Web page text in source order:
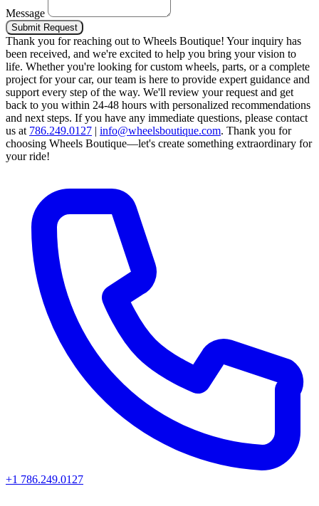
Message
Submit Request
Thank you for reaching out to Wheels Boutique! Your inquiry has
been received, and we're excited to help you bring your vision to
life. Whether you're looking for custom wheels, parts, or a complete
project for your car, our team is here to provide expert guidance and
support every step of the way. We'll review your request and get
back to you within 24-48 hours with personalized recommendations
and next steps. If you have any immediate questions, please contact
us at 786.249.0127 | info@wheelsboutique.com. Thank you for
choosing Wheels Boutique—let's create something extraordinary for
your ride!
+1 786.249.0127